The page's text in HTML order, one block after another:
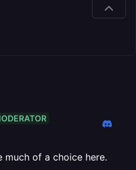
of a choice here.